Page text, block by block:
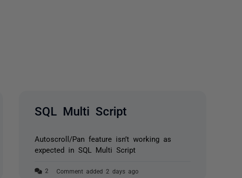
SQL Multi Script
Autoscroll/Pan feature isn’t working as
expected in SQL Multi Script
Comment added 2 days ago